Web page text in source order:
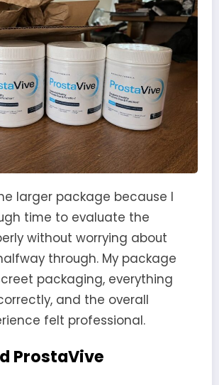
larger package because I
time to evaluate the
without worrying about
through. My package
packaging, everything
and the overall
felt professional.
ProstaVive